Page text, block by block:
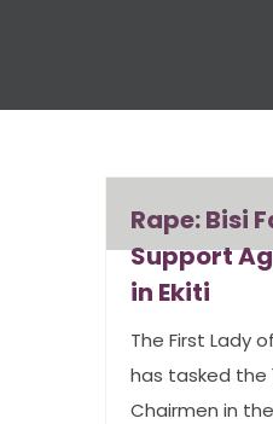
Rape: Bisi
Support
in Ekiti
The First Lady
has tasked the
Chairmen in